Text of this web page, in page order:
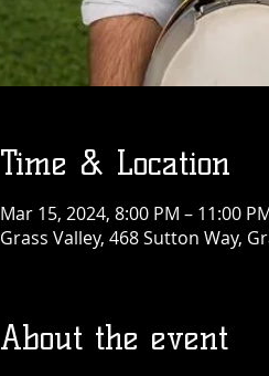
Time & Location
Mar 15, 2024, 8:00 PM – 11:00
Grass Valley, 468 Sutton Way,
About the event